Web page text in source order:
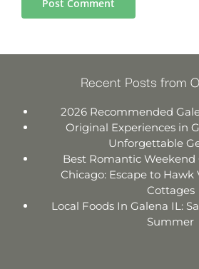
Recent Posts from
2026 Recommended
Original Experiences in
Unforgettable
Best Romantic Weekend
Chicago: Escape to Hawk
Cottages
Local Foods In Galena IL:
Summer